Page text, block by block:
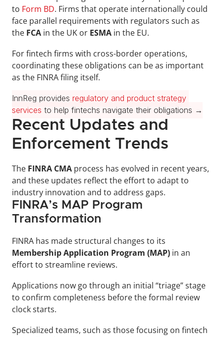
to Form BD. Firms that operate internationally could
face parallel requirements with regulators such as
the FCA in the UK or ESMA in the EU.
For fintech firms with cross-border operations,
coordinating these obligations can be as important
as the FINRA filing itself.
InnReg provides regulatory and product strategy
services to help fintechs navigate their obligations →
Recent Updates and
Enforcement Trends
The FINRA CMA process has evolved in recent years,
and these updates reflect the effort to adapt to
industry innovation and to address gaps.
FINRA’s MAP Program
Transformation
Membership Application Program (MAP) in an
effort to streamline reviews.
Applications now go through an initial “triage” stage
to confirm completeness before the formal review
clock starts.
Specialized teams, such as those focusing on fintech